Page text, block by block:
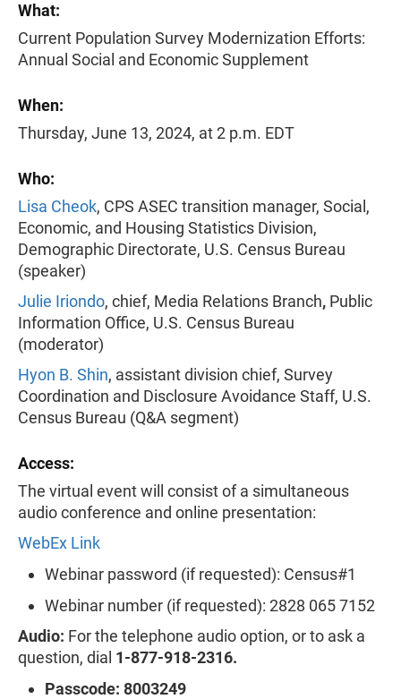
What:
Current Population Survey Modernization Efforts:
Annual Social and Economic Supplement
When:
Thursday, June 13, 2024, at 2 p.m. EDT
Who:
Lisa Cheok, CPS ASEC transition manager, Social,
Economic, and Housing Statistics Division,
Demographic Directorate, U.S. Census Bureau
(speaker)
Julie Iriondo, chief, Media Relations Branch, Public
Information Office, U.S. Census Bureau
(moderator)
Hyon B. Shin, assistant division chief, Survey
Coordination and Disclosure Avoidance Staff, U.S.
Census Bureau (Q&A segment)
Access:
The virtual event will consist of a simultaneous
audio conference and online presentation:
WebEx Link
Webinar password (if requested): Census#1
Webinar number (if requested): 2828 065 7152
Audio: For the telephone audio option, or to ask a
question, dial 1-877-918-2316.
Passcode: 8003249